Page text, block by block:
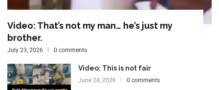
Video: That’s not my man… he’s just my
brother.
July 23, 2026 0 comments
Video: This is not fair
June 24, 2026 0 comments